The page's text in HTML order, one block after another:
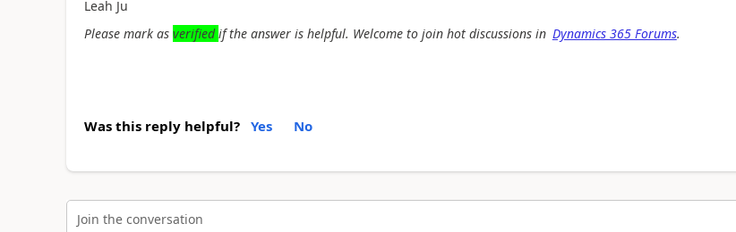
Leah Ju
Please mark as verifiedif the answer is helpful. Welcome to join hot discussions in Dynamics 365 Forums.
Was this reply helpful? Yes No
Join the conversation